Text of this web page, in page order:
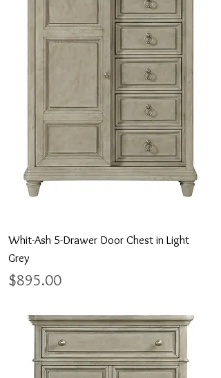
Whit-Ash 5-Drawer Door Chest in Light
Grey
Price
$895.00